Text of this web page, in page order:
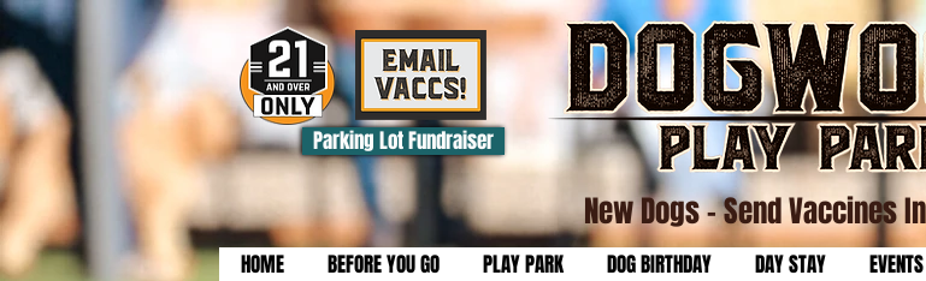
Parking Lot Fundraiser
New Dogs- Send Vaccines
HOME BEFORE YOU GO PLAY PARK DOG BIRTHDAY DAY STAY